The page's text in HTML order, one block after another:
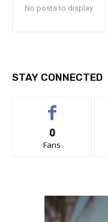
No posts to display
STAY CONNECTED
0
Fans